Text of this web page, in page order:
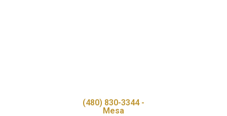
(480) 830-3344 -
Mesa